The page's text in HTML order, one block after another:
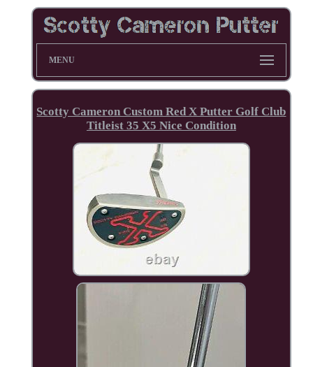
MENU
Scotty Cameron Custom Red X Putter Golf Club
Titleist 35 X5 Nice Condition